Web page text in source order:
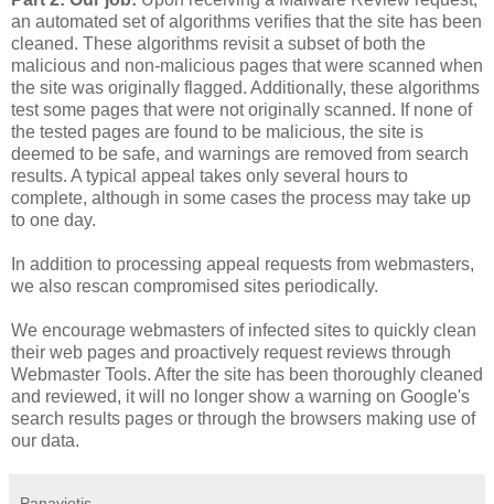
an automated set of algorithms verifies that the site has been
cleaned. These algorithms revisit a subset of both the
malicious and non-malicious pages that were scanned when
the site was originally flagged. Additionally, these algorithms
test some pages that were not originally scanned. If none of
the tested pages are found to be malicious, the site is
deemed to be safe, and warnings are removed from search
results. A typical appeal takes only several hours to
complete, although in some cases the process may take up
to one day.
In addition to processing appeal requests from webmasters,
we also rescan compromised sites periodically.
We encourage webmasters of infected sites to quickly clean
their web pages and proactively request reviews through
Webmaster Tools. After the site has been thoroughly cleaned
and reviewed, it will no longer show a warning on Google's
search results pages or through the browsers making use of
our data.